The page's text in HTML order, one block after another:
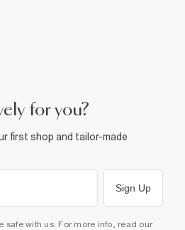
for you?
first shop and tailor-made
Sign Up
safe with us. For more info, read our